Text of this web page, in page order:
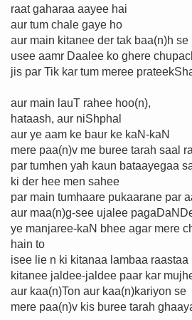
raat gaharaa aayee hai
aur tum chale gaye ho
aur main kitanee der tak baa(n)h se
usee aamr Daalee ko ghere
jis par Tik kar tum meree
aur main lauT rahee hoo(n),
hataash, aur niShphal
aur ye aam ke baur ke kaN-kaN
mere paa(n)v me buree tarah saal
par tumhen yah kaun bataayegaa
ki der hee men sahee
par main tumhaare pukaarane par
aur maa(n)g-see ujalee
ye manjaree-kaN bhee agar mere
hain to
isee lie n ki kitanaa lambaa raastaa
kitanee jaldee-jaldee paar kar
aur kaa(n)Ton aur kaa(n)kariyon se
mere paa(n)v kis buree tarah